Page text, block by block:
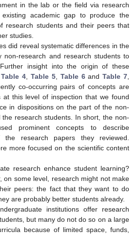
in the lab or the field via research
academic gap to produce the
research students and their peers that
studies.
did reveal systematic differences in the
non-research and research students to
insight into the origin of these
Table 4 ,Table 5, Table 6andTable 7
co-occurring pairs of concepts are
this level of inspection that we found
in dispositions on the part of the non-
the research students. In short, the non-
prominent concepts to describe
the research papers they reviewed.
more focused on the scientific content
research enhance student learning?
on some level, research might not make
peers: the fact that they want to do
are probably better students already.
institutions offer research
but many do not do so on a large
because of limited space, funds,